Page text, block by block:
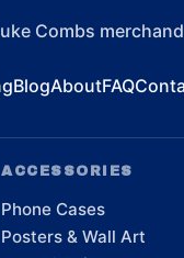
Combs
BlogAboutFAQ
ACCESSORIES
Phone Cases
Posters & Wall Art